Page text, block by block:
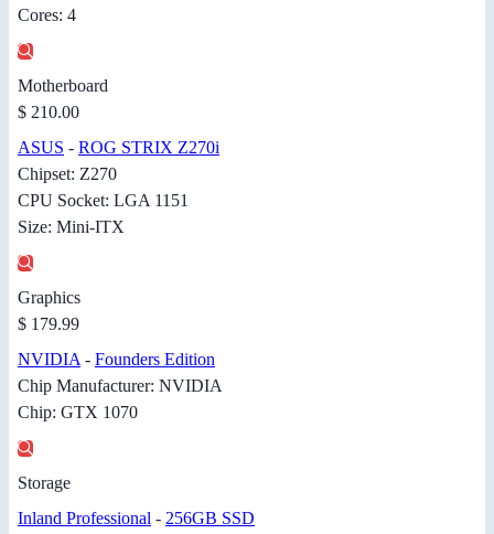
Cores: 4
Motherboard
$ 210.00
ASUS - ROG STRIX Z270i
Chipset: Z270
CPU Socket: LGA 1151
Size: Mini-ITX
Graphics
$ 179.99
NVIDIA - Founders Edition
Chip Manufacturer: NVIDIA
Chip: GTX 1070
Storage
Inland Professional - 256GB SSD